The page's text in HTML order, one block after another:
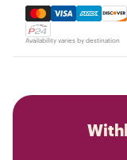
Mastercard,
Availability varies by destination